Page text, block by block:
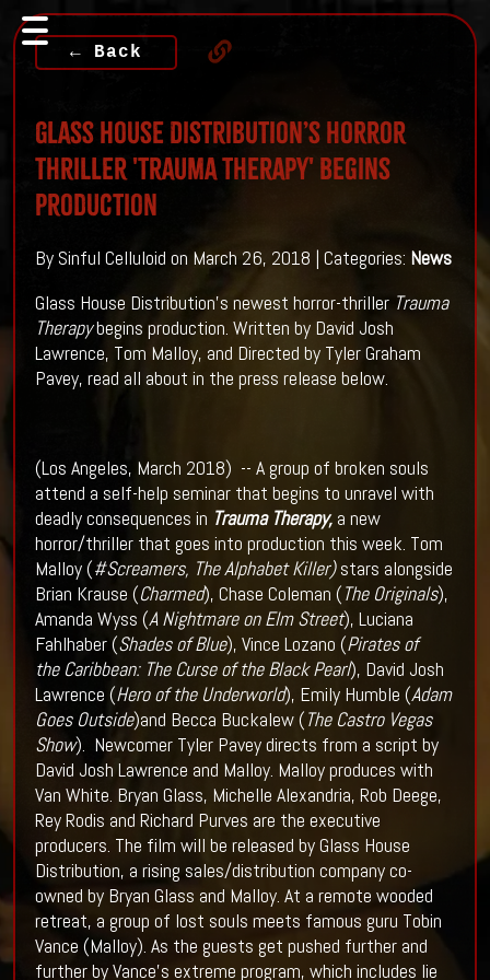
← Back
Glass House Distribution’s horror
thriller 'Trauma Therapy' Begins
Production
By Sinful Celluloid on March 26, 2018 | Categories: News
Glass House Distribution's newest horror-thriller Trauma
Therapybegins production. Written by David Josh
Lawrence, Tom Malloy, and Directed by Tyler Graham
Pavey, read all about in the press release below.
(Los Angeles, March 2018) -- A group of broken souls
attend a self-help seminar that begins to unravel with
deadly consequences in Trauma Therapy, a new
horror/thriller that goes into production this week. Tom
Malloy (#Screamers, The Alphabet Killer)stars alongside
Brian Krause (Charmed), Chase Coleman (The Originals),
Amanda Wyss (A Nightmare on Elm Street), Luciana
Fahlhaber (Shades of Blue), Vince Lozano (Pirates of
the Caribbean: The Curse of the Black Pearl), David Josh
Lawrence (Hero of the Underworld), Emily Humble (Adam
Goes Outside)and Becca Buckalew (The Castro Vegas
Show). Newcomer Tyler Pavey directs from a script by
David Josh Lawrence and Malloy. Malloy produces with
Van White. Bryan Glass, Michelle Alexandria, Rob Deege,
Rey Rodis and Richard Purves are the executive
producers. The film will be released by Glass House
Distribution, a rising sales/distribution company co-
owned by Bryan Glass and Malloy. At a remote wooded
retreat, a group of lost souls meets famous guru Tobin
Vance (Malloy). As the guests get pushed further and
further by Vance’s extreme program, which includes lie